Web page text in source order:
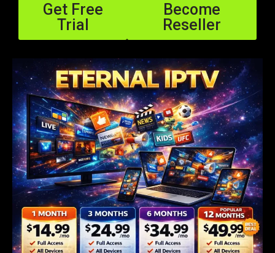
Get Free
Trial
Become
Reseller